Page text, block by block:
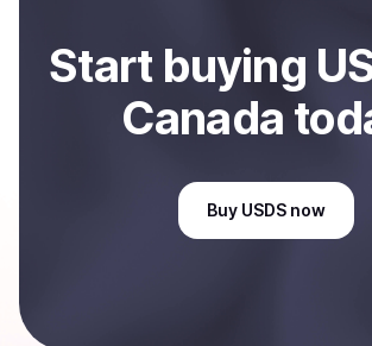
Start buying
Canada
Buy USDS now